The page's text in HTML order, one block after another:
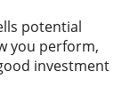
potential
you perform,
investment